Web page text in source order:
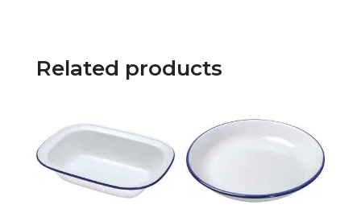
Related products